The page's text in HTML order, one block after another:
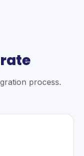
process.